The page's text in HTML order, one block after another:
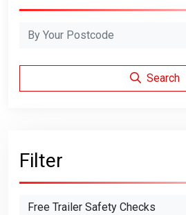
Search
Filter
Free Trailer Safety Checks